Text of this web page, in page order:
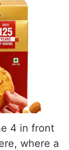
4 in front
where a